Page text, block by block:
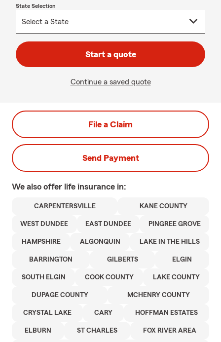
State Selection
Start a quote
Continue a saved quote
File a Claim
Send Payment
We also offer life insurance in:
CARPENTERSVILLE KANE COUNTY
WEST DUNDEE EAST DUNDEE PINGREE GROVE
HAMPSHIRE ALGONQUIN LAKE IN THE HILLS
BARRINGTON GILBERTS ELGIN
SOUTH ELGIN COOK COUNTY LAKE COUNTY
DUPAGE COUNTY MCHENRY COUNTY
CRYSTAL LAKE CARY HOFFMAN ESTATES
ELBURN ST CHARLES FOX RIVER AREA